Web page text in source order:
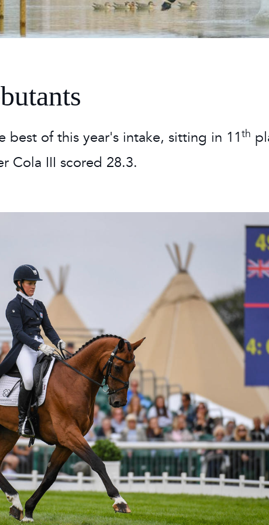
Timetable
Boutique - Glamping
best of this year's intake, sitting in 11th
Cola III scored 28.3.